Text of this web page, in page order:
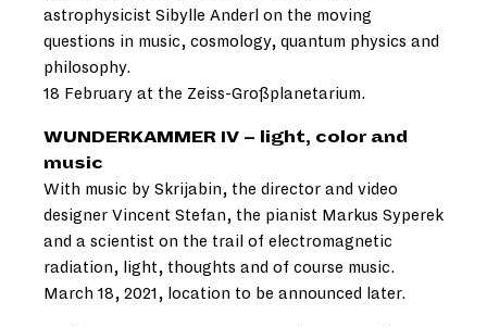
astrophysicist Sibylle Anderl on the moving
questions in music, cosmology, quantum physics and
philosophy.
18 February at the Zeiss-Großplanetarium.
WUNDERKAMMER IV – light, color and
music
With music by Skrijabin, the director and video
designer Vincent Stefan, the pianist Markus Syperek
and a scientist on the trail of electromagnetic
radiation, light, thoughts and of course music.
March 18, 2021, location to be announced later.